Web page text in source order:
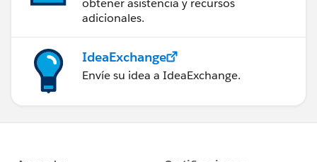
adicionales.
IdeaExchange
Envíe su idea a IdeaExchange.